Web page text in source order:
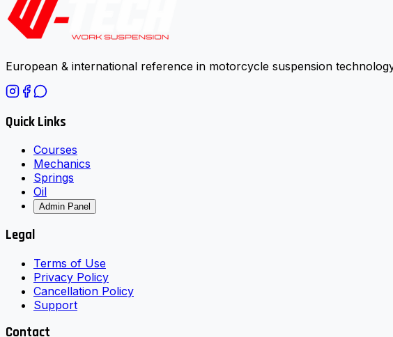
European & international reference in motorcycle suspension
Quick Links
Courses
Mechanics
Springs
Oil
Admin Panel
Legal
Terms of Use
Privacy Policy
Cancellation Policy
Support
Contact